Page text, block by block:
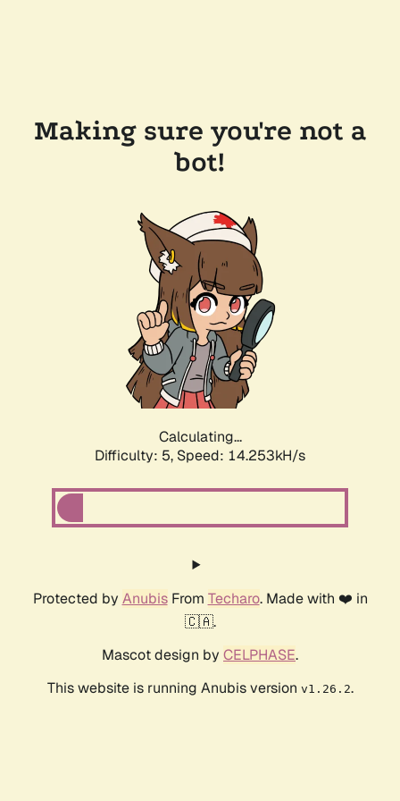
Making sure you're not a
bot!
Calculating...
Difficulty: 5, Speed: 16.124kH/s
Protected by AnubisFrom Techaro. Made with ❤️ in
🇨🇦.
Mascot design by CELPHASE.
This website is running Anubis version v1.26.2.